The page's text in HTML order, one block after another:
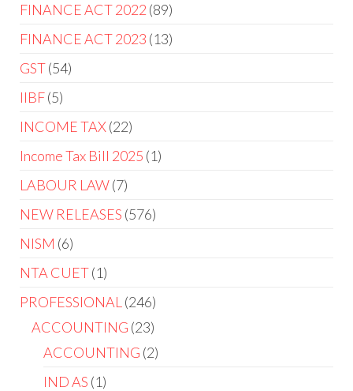
FINANCE ACT 2022 89
FINANCE ACT 2023 13
GST 54
IIBF 5
INCOME TAX 22
Income Tax Bill 2025 1
LABOUR LAW 7
NEW RELEASES 576
NISM 6
NTA CUET 1
PROFESSIONAL
246
ACCOUNTING 23
ACCOUNTING 2
IND AS 1